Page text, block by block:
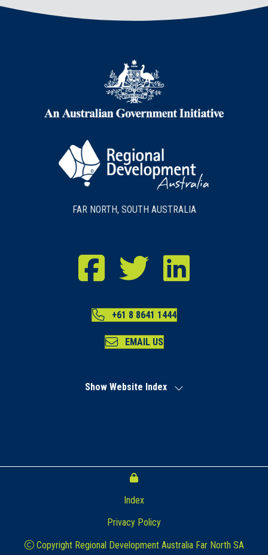
FAR NORTH, SOUTH AUSTRALIA
+61 8 8641 1444
EMAIL US
RDA Far North Facebook
RDA Far North TwitterRDA Far North LinkedIn
Show Website Index
Index
Privacy Policy
Copyright Regional Development Australia Far North SA